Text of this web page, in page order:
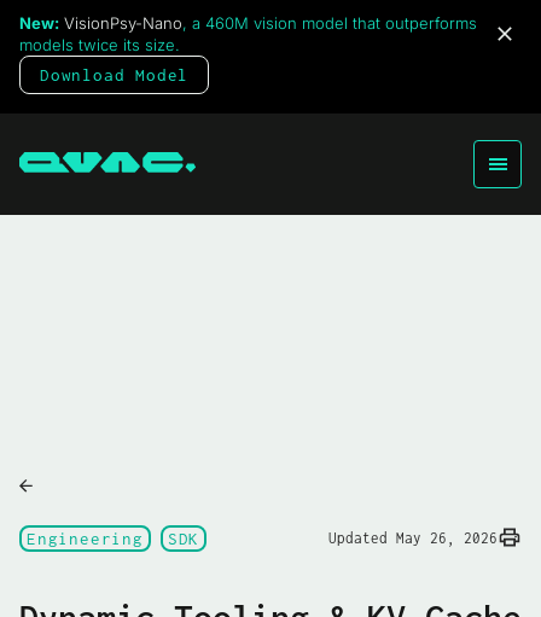
New: VisionPsy-Nano, a 460M vision model that outperforms
models twice its size.
Download Model
Engineering SDK Updated May 26, 2026